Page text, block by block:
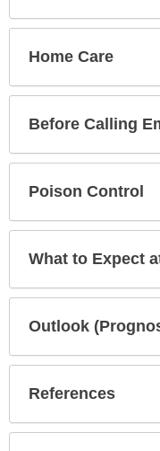
Home Care
Before Calling
Poison Control
What to Expect
Outlook
References